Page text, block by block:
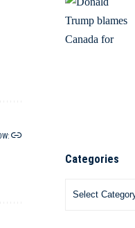
Categories